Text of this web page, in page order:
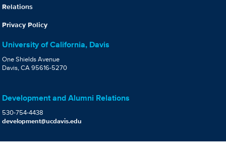
Relations
Privacy Policy
University of California, Davis
One Shields Avenue
Davis, CA 95616-5270
Development and Alumni Relations
530-754-4438
development@ucdavis.edu